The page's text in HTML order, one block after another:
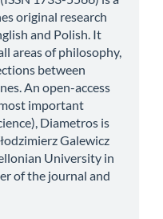
original research
and Polish. It
areas of philosophy,
between
An open-access
important
Diametros is
Galewicz
University in
of the journal and